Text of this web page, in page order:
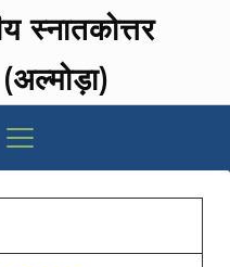
स्नातकोत्तर